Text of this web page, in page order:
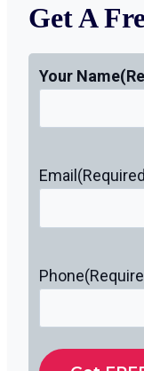
Get A
Your Name
Email
Phone